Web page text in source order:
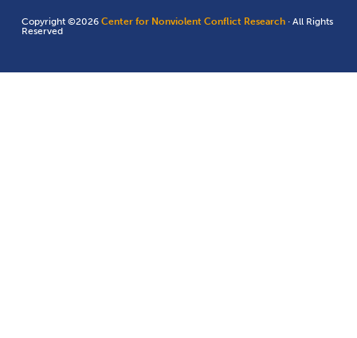
Copyright ©2026Center for Nonviolent Conflict Research · All Rights
Reserved